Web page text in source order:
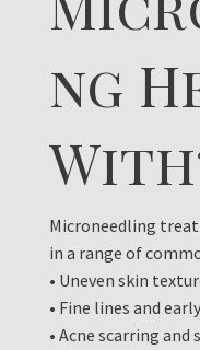
ng
Microneedling
in a range of
• Uneven skin
• Fine lines and
• Acne scarring